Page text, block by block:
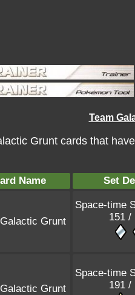
Team
Grunt cards that
Name Set
Grunt
Space-time
151 /
Grunt
Space-time
191 /